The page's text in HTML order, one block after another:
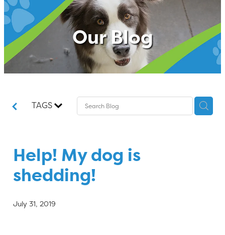
Our Blog
TAGS
Help! My dog is
shedding!
July 31, 2019
Self Service Dog Wash
Hydrotherapy
Policies
Contact Us